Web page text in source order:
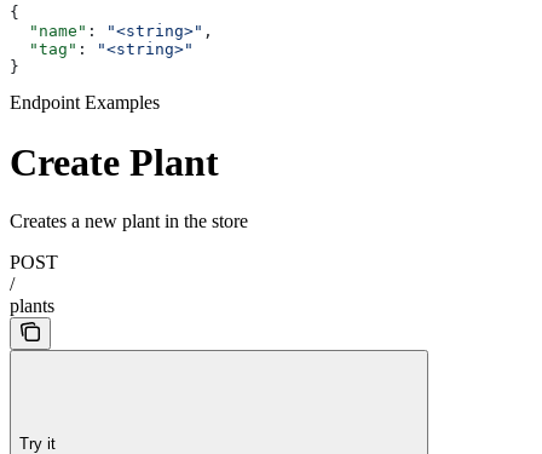
{
  "name"
: "<string>" ,
  "tag"
:
"<string>"
}
Endpoint Examples
Create Plant
Creates a new plant in the store
POST
/
plants
Try it